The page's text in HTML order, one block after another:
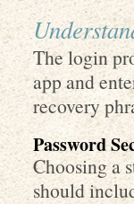
The login
app and
recovery
Password
Choosing a
should